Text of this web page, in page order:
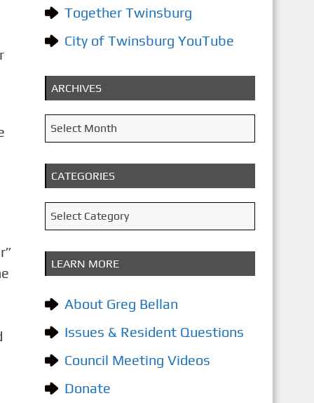
Together Twinsburg
City of Twinsburg YouTube
ARCHIVES
A
r
c
h
i
v
e
Select Month
CATEGORIES
C
a
t
e
g
r
i
e
Select Category
LEARN MORE
About Greg Bellan
Issues & Resident Questions
Council Meeting Videos
Donate